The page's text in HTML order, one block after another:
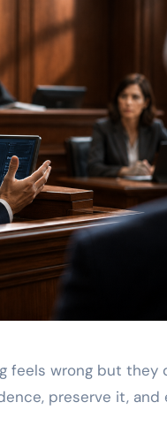
feels wrong but they
preserve it, and